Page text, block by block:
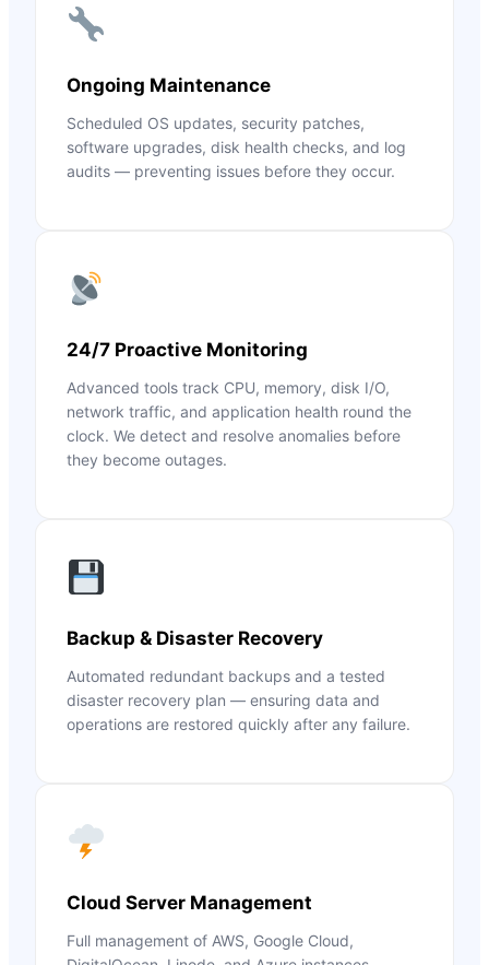
Ongoing Maintenance
Scheduled OS updates, security patches,
software upgrades, disk health checks, and log
audits — preventing issues before they occur.
24/7 Proactive Monitoring
Advanced tools track CPU, memory, disk I/O,
network traffic, and application health round the
clock. We detect and resolve anomalies before
they become outages.
Backup & Disaster Recovery
Automated redundant backups and a tested
disaster recovery plan — ensuring data and
operations are restored quickly after any failure.
Cloud Server Management
Full management of AWS, Google Cloud,